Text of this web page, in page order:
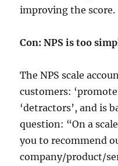
improving the score.
Con: NPS is too
The NPS scale
customers:
‘detractors’, and is
question: “On a
you to recommend
company/product/